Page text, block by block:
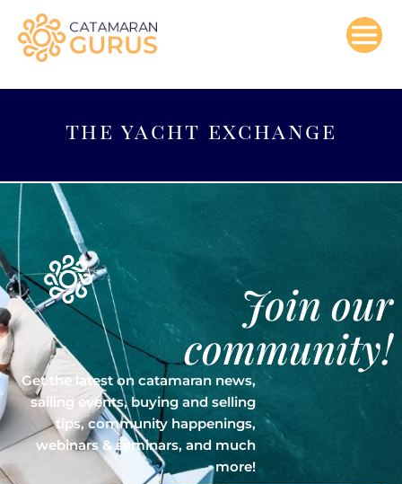
content
the yacht exchange
Join our
community!
Get the latest on catamaran news,
sailing events, buying and selling
tips, community happenings,
webinars & seminars, and much
more!